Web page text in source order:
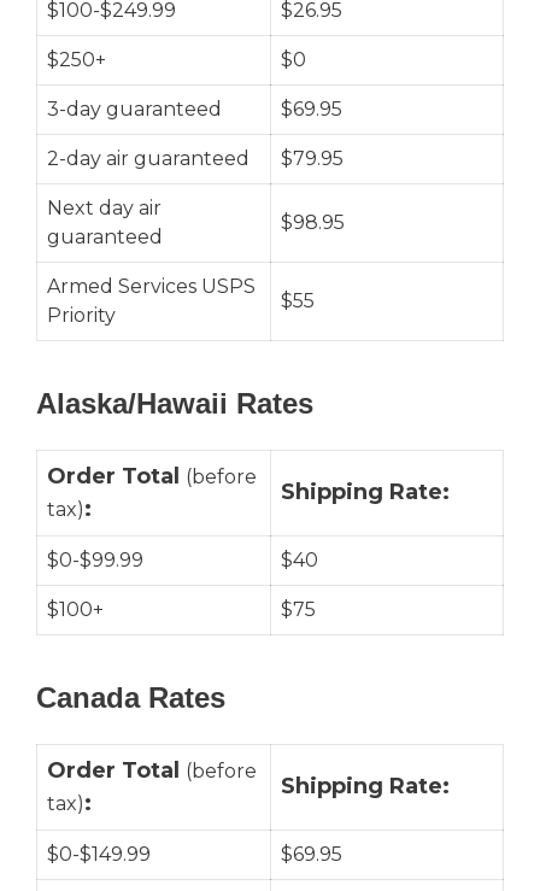
$100-$249.99 $26.95
$250+ $0
3-day guaranteed $69.95
2-day air guaranteed $79.95
Next day air
guaranteed
$98.95
Armed Services USPS
Priority
$55
Alaska/Hawaii Rates
Order Total
(before
tax):
Shipping Rate:
$0-$99.99 $40
$100+ $75
Canada Rates
Order Total
(before
tax):
Shipping Rate:
$0-$149.99 $69.95